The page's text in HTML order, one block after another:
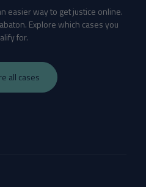
easier way to get justice online.
Explore which cases you
for.
all cases